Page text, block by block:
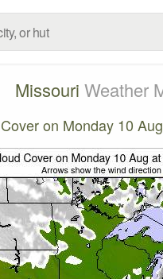
Missouri Weather
on Monday 10